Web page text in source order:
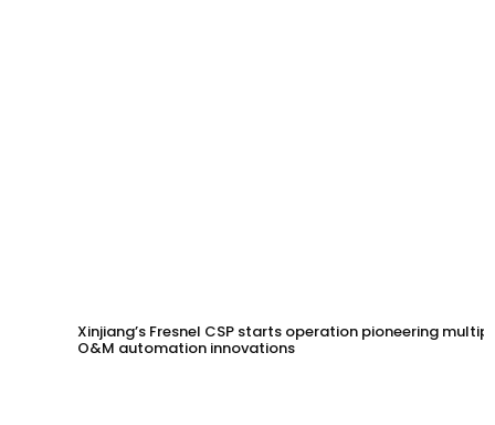
Xinjiang’s Fresnel CSP starts operation pioneering
O&M automation innovations